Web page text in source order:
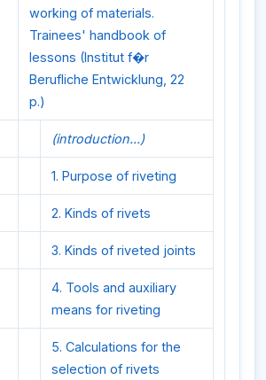
working of materials.
Trainees' handbook of
lessons (Institut f�r
Berufliche Entwicklung, 22
p.)
(introduction...)
1. Purpose of riveting
2. Kinds of rivets
3. Kinds of riveted joints
4. Tools and auxiliary
means for riveting
5. Calculations for the
selection of rivets